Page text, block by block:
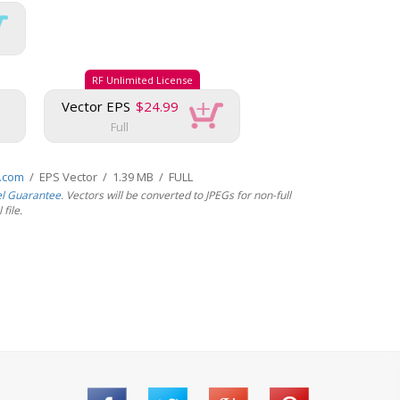
RF Unlimited License
Vector EPS $24.99
Full
/ EPS Vector / 1.39 MB / FULL
Guarantee. Vectors will be converted to JPEGs for non-full
file.